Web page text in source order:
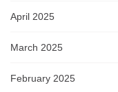
April 2025
March 2025
February 2025